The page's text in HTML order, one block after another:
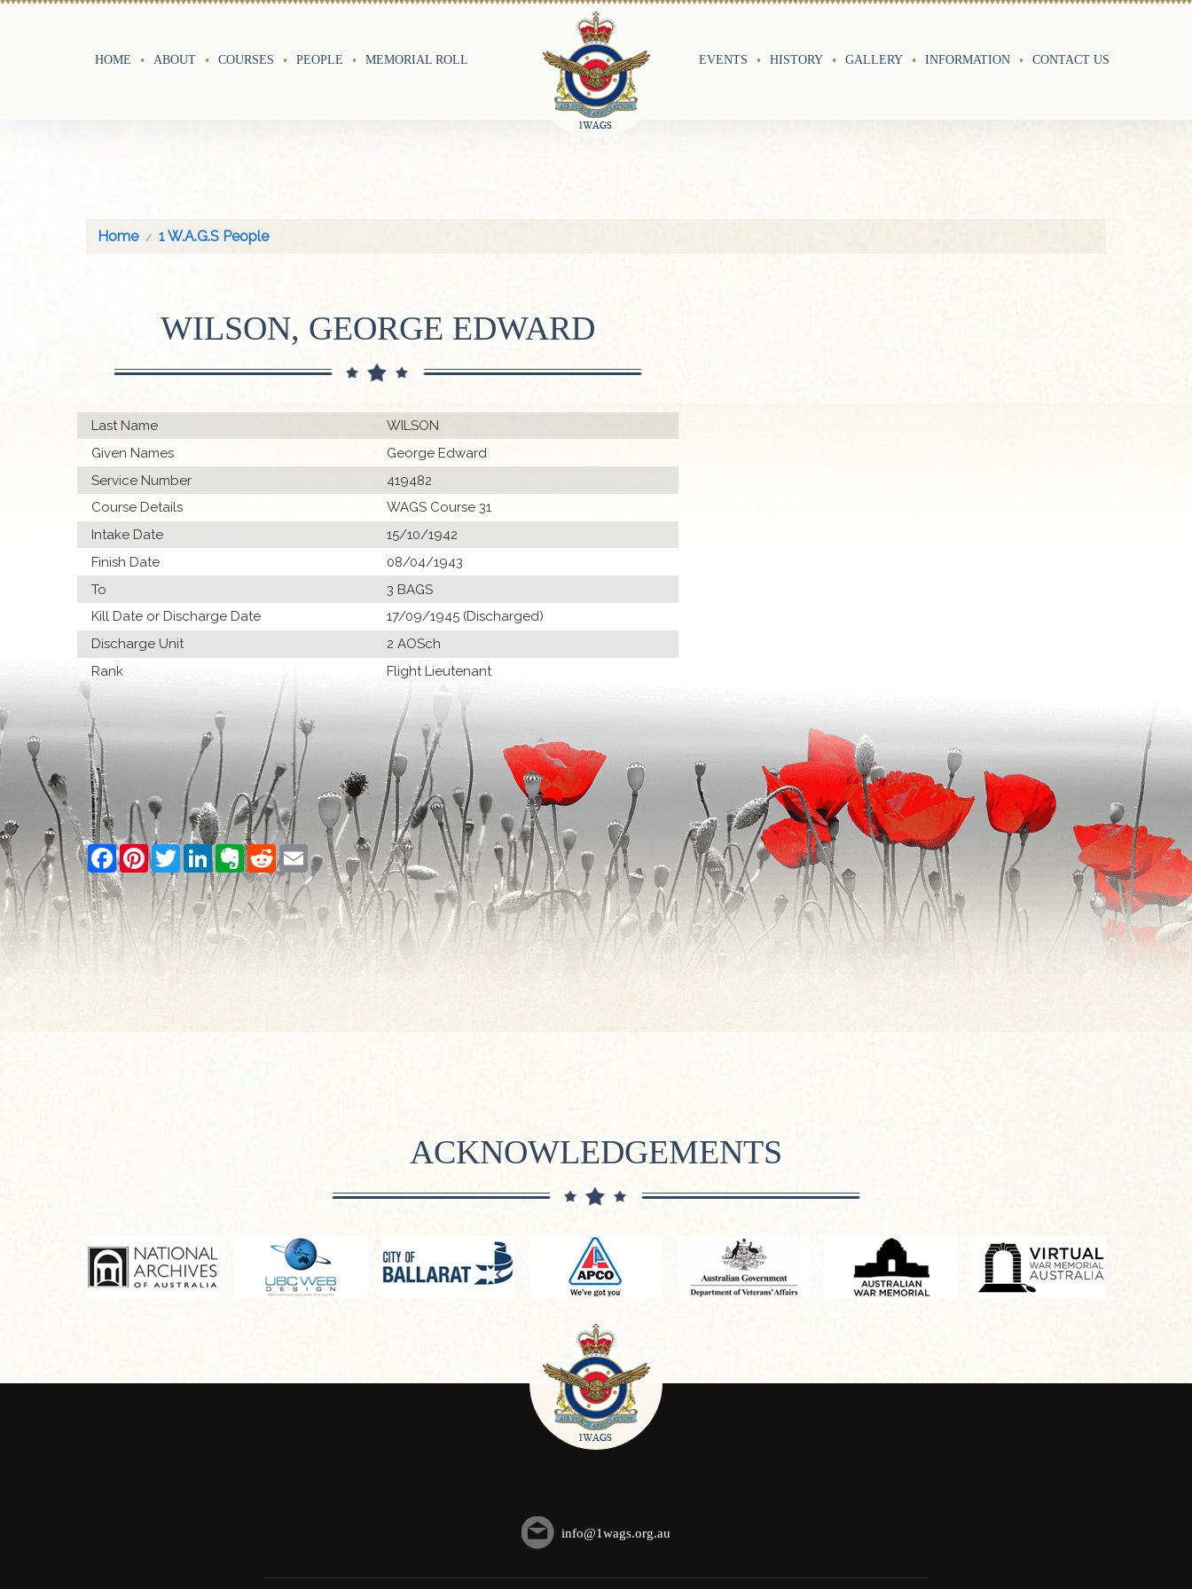
HOME ABOUT COURSES PEOPLE MEMORIAL ROLL EVENTS HISTORY GALLERY INFORMATION CONTACT US
Home 1 W.A.G.S People
WILSON, GEORGE EDWARD
Last Name
WILSON
Given Names
George Edward
Service Number
419482
Course Details
WAGS Course 31
Intake Date
15/10/1942
Finish Date
08/04/1943
To
3 BAGS
Kill Date or Discharge Date
17/09/1945 (Discharged)
Discharge Unit
2 AOSch
Rank
Flight Lieutenant
Facebook
PinterestTwitterLinkedInEvernoteRedditEmail
ACKNOWLEDGEMENTS
info@1wags.org.au